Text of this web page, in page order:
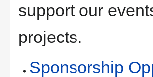
support our
projects.
Sponsorship